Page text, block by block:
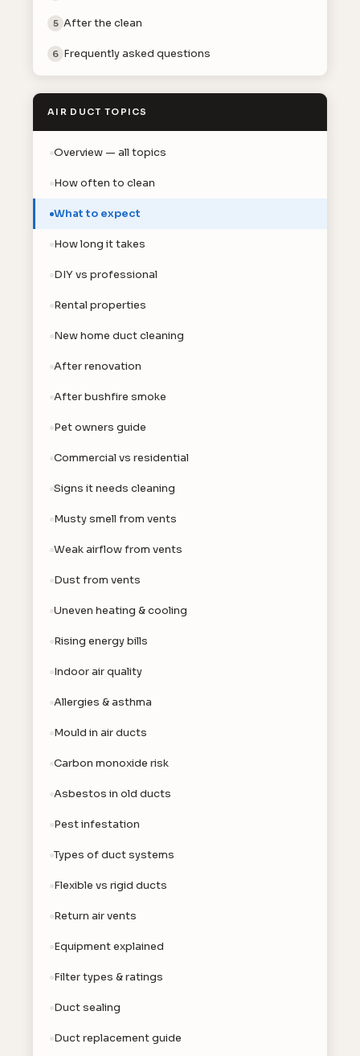
5 After the clean
6 Frequently asked questions
AIR DUCT TOPICS
Overview — all topics
How often to clean
What to expect
How long it takes
DIY vs professional
Rental properties
New home duct cleaning
After renovation
After bushfire smoke
Pet owners guide
Commercial vs residential
Signs it needs cleaning
Musty smell from vents
Weak airflow from vents
Dust from vents
Uneven heating & cooling
Rising energy bills
Indoor air quality
Allergies & asthma
Mould in air ducts
Carbon monoxide risk
Asbestos in old ducts
Pest infestation
Types of duct systems
Flexible vs rigid ducts
Return air vents
Equipment explained
Filter types & ratings
Duct sealing
Duct replacement guide